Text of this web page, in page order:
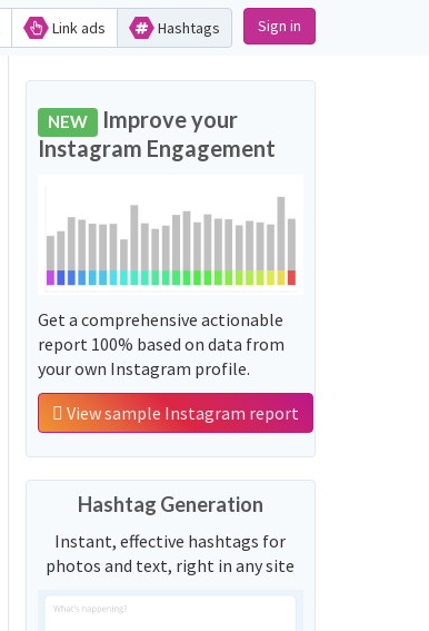
Link ads Hashtags Sign in
NEW Improve your
Instagram Engagement
Get a comprehensive actionable
report 100% based on data from
your own Instagram profile.
View sample Instagram report
Hashtag Generation
Instant, effective hashtags for
photos and text, right in any site